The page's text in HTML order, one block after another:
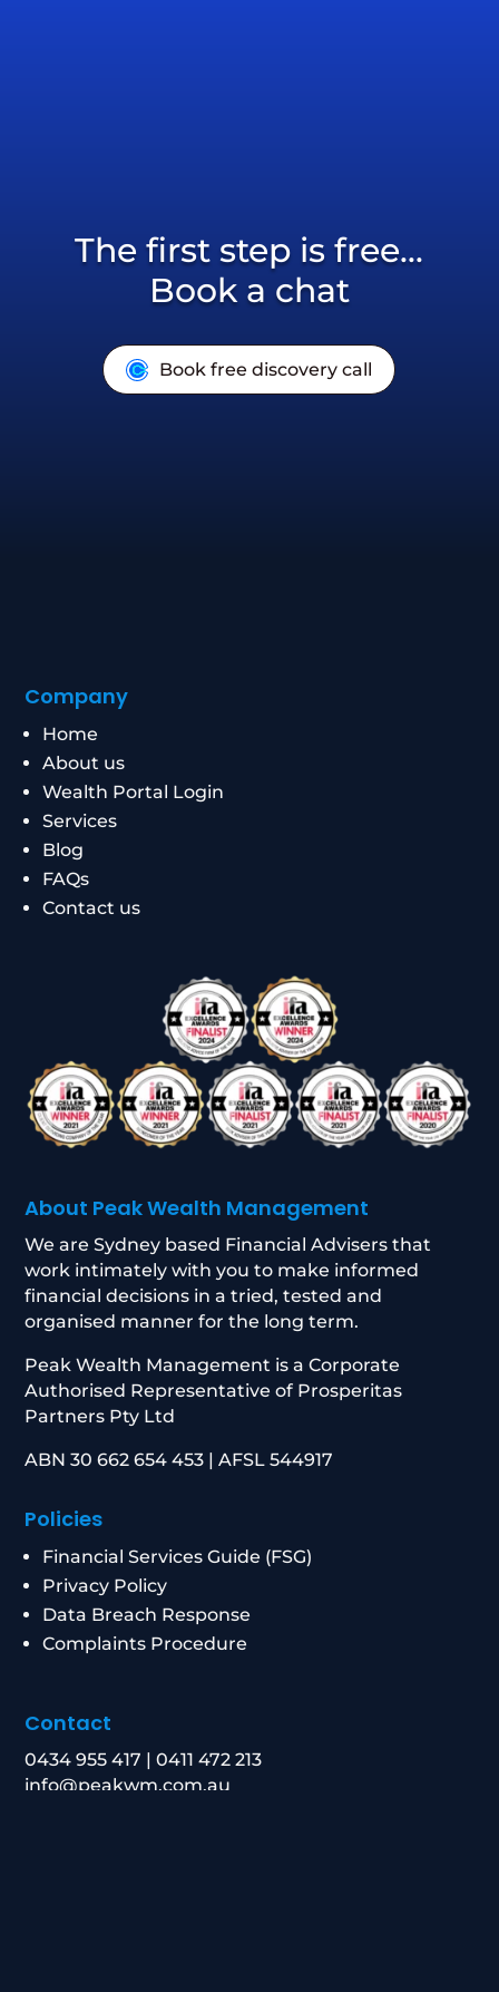
The first step is free...
Book a chat
Book free discovery call
Company
Home
About us
Wealth Portal Login
Services
Blog
FAQs
Contact us
About Peak Wealth Management
We are Sydney based Financial Advisers that
work intimately with you to make informed
financial decisions in a tried, tested and
organised manner for the long term.
Peak Wealth Management is a Corporate
Authorised Representative of Prosperitas
Partners Pty Ltd
ABN 30 662 654 453 | AFSL 544917
Policies
Financial Services Guide (FSG)
Privacy Policy
Data Breach Response
Complaints Procedure
Contact
0434 955 417 |0411 472 213
info@peakwm.com.au